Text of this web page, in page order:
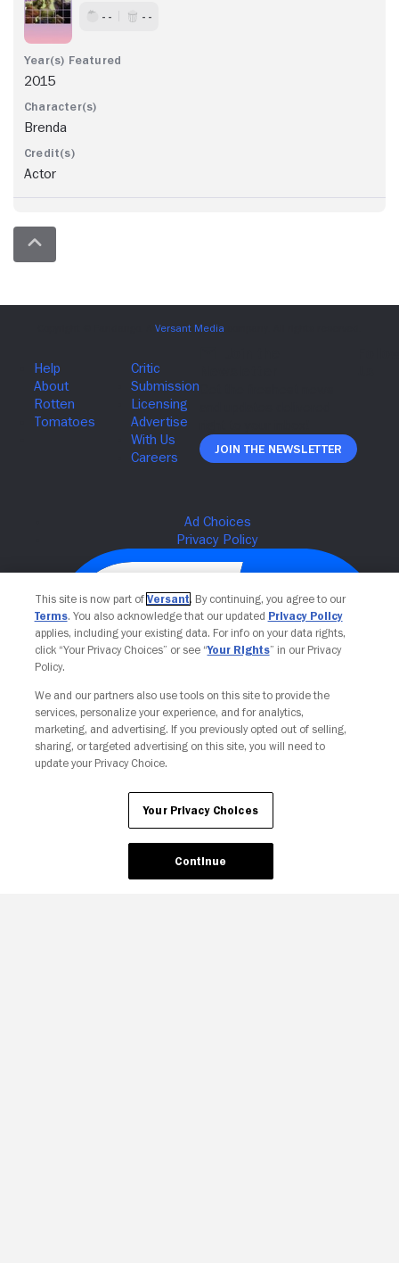
- - - -
2015
Brenda
Actor
Join The Newsletter
Your Privacy Choices
This site is now part of Versant. By continuing, you agree to our
Terms. You also acknowledge that our updated Privacy Policy
applies, including your existing data. For info on your data rights,
click “Your Privacy Choices” or see “Your Rights” in our Privacy
Policy.
We and our partners also use tools on this site to provide the
services, personalize your experience, and for analytics,
marketing, and advertising. If you previously opted out of selling,
sharing, or targeted advertising on this site, you will need to
update your Privacy Choice.
Your Privacy Choices
Continue